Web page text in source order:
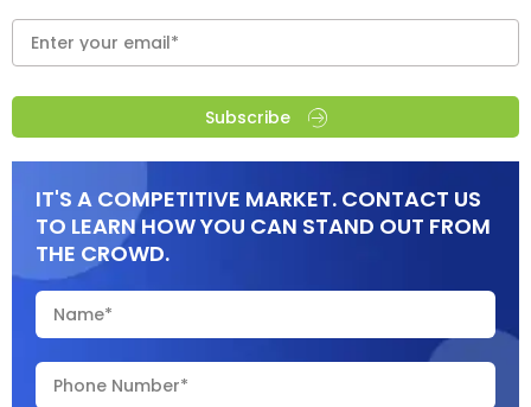
Subscribe
IT'S A COMPETITIVE MARKET. CONTACT US
TO LEARN HOW YOU CAN STAND OUT FROM
THE CROWD.